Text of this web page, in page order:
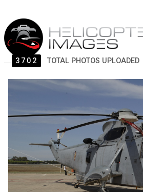
3702 TOTAL PHOTOS UPLOADED